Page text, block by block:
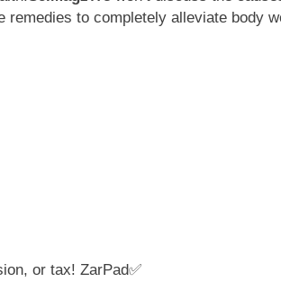
to completely alleviate body
or tax! ZarPad✅